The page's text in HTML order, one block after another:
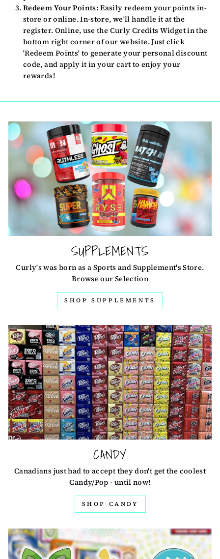
Redeem Your Points: Easily redeem your points in-
store or online. In-store, we'll handle it at the
register. Online, use the Curly Credits Widget in the
bottom right corner of our website. Just click
'Redeem Points' to generate your personal discount
code, and apply it in your cart to enjoy your
rewards!
SUPPLEMENTS
Curly's was born as a Sports and Supplement's Store.
Browse our Selection
SHOP SUPPLEMENTS
CANDY
Canadians just had to accept they don't get the coolest
Candy/Pop - until now!
SHOP CANDY